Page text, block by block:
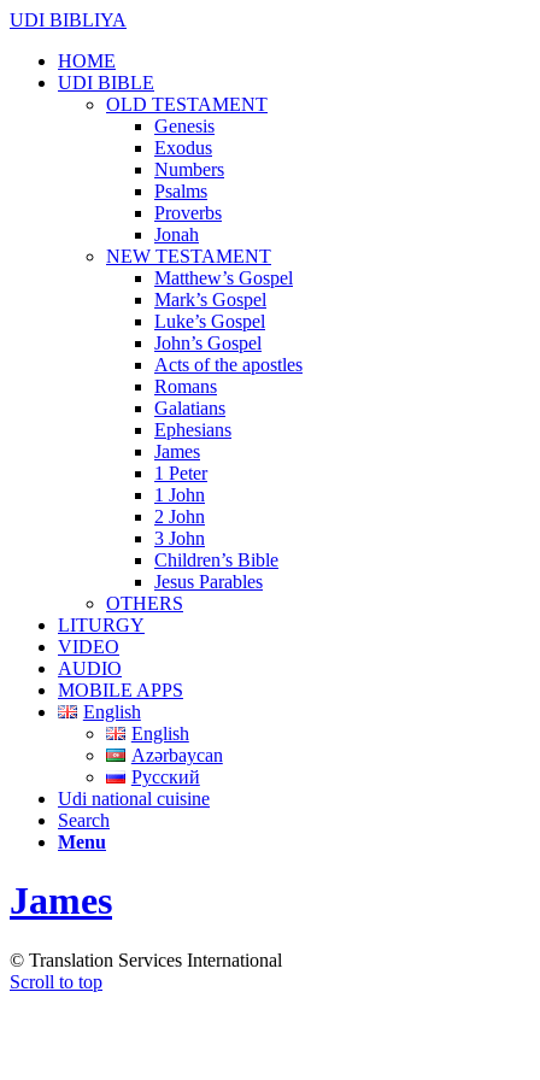
UDI BIBLIYA
HOME
UDI BIBLE
OLD TESTAMENT
Genesis
Exodus
Numbers
Psalms
Proverbs
Jonah
NEW TESTAMENT
Matthew’s Gospel
Mark’s Gospel
Luke’s Gospel
John’s Gospel
Acts of the apostles
Romans
Galatians
Ephesians
James
1 Peter
1 John
2 John
3 John
Children’s Bible
Jesus Parables
OTHERS
LITURGY
VIDEO
AUDIO
MOBILE APPS
English
English
Azərbaycan
Русский
Udi national cuisine
Search
Menu
James
© Translation Services International
Scroll to top